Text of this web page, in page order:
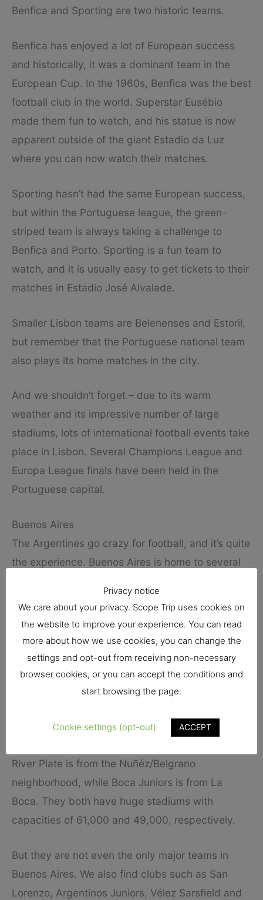
Benfica and Sporting are two historic teams.
Benfica has enjoyed a lot of European success
and historically, it was a dominant team in the
European Cup. In the 1960s, Benfica was the best
football club in the world. Superstar Eusébio
made them fun to watch, and his statue is now
apparent outside of the giant Estadio da Luz
where you can now watch their matches.
Sporting hasn’t had the same European success,
but within the Portuguese league, the green-
striped team is always taking a challenge to
Benfica and Porto. Sporting is a fun team to
watch, and it is usually easy to get tickets to their
matches in Estadio José Alvalade.
Smaller Lisbon teams are Belenenses and Estoril,
but remember that the Portuguese national team
also plays its home matches in the city.
And we shouldn’t forget – due to its warm
weather and its impressive number of large
stadiums, lots of international football events take
place in Lisbon. Several Champions League and
Europa League finals have been held in the
Portuguese capital.
Buenos Aires
The Argentines go crazy for football, and it’s quite
the experience. Buenos Aires is home to several
Among them, we find top teams such as River
Plate and Boca Juniors – the two historical rivals
that have traditionally dominated Argentine
football. The atmosphere is intense when they
play. The bad news is that it can be quite difficult
for a massive treat.
River Plate is from the Nuñéz/Belgrano
neighborhood, while Boca Juniors is from La
Boca. They both have huge stadiums with
capacities of 61,000 and 49,000, respectively.
But they are not even the only major teams in
Buenos Aires. We also find clubs such as San
Lorenzo, Argentinos Juniors, Vélez Sarsfield and
Privacy notice
We care about your privacy. Scope Trip uses cookies on
the website to improve your experience. You can read
more about how we use cookies, you can change the
settings and opt-out from receiving non-necessary
browser cookies, or you can accept the conditions and
start browsing the page.
Cookie settings (opt-out) ACCEPT